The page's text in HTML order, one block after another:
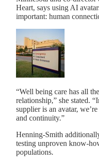
Heart, says using AI
important: human
“Well being care has all
relationship,” she stated.
supplier is an avatar,
and continuity.”
Henning-Smith
testing unproven know-
populations.